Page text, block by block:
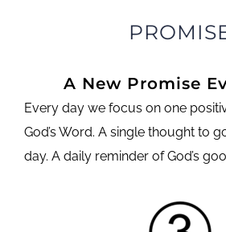
A New Promise
Every day we focus on one
God’s Word. A single thought to
day. A daily reminder of God’s